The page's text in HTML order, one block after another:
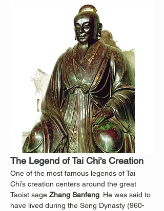
The Legend of Tai Chi's Creation
One of the most famous legends of Tai
Chi’s creation centers around the great
Taoist sage Zhang Sanfeng. He was said to
have lived during the Song Dynasty (960-